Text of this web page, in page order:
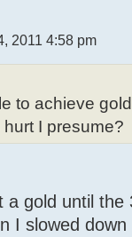
2011 4:58 pm
to achieve
I presume?
a gold until
I slowed